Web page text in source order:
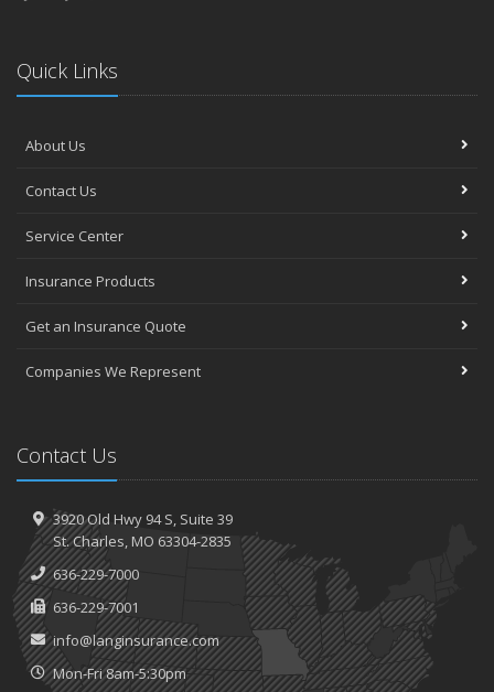
Quick Links
About Us
Contact Us
Service Center
Insurance Products
Get an Insurance Quote
Companies We Represent
Contact Us
3920 Old Hwy 94 S, Suite 39
St.Charles, MO 63304-2835
636-229-7000
636-229-7001
info@langinsurance.com
Mon-Fri 8am-5:30pm